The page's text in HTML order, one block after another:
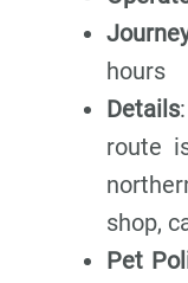
hours
Details
route
shop,
Pet